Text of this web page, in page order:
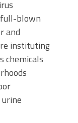
blown
and
instituting
chemicals